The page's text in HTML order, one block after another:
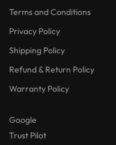
Terms and Conditions
Privacy Policy
Shipping Policy
Refund & Return Policy
Warranty Policy
Google
Trust Pilot